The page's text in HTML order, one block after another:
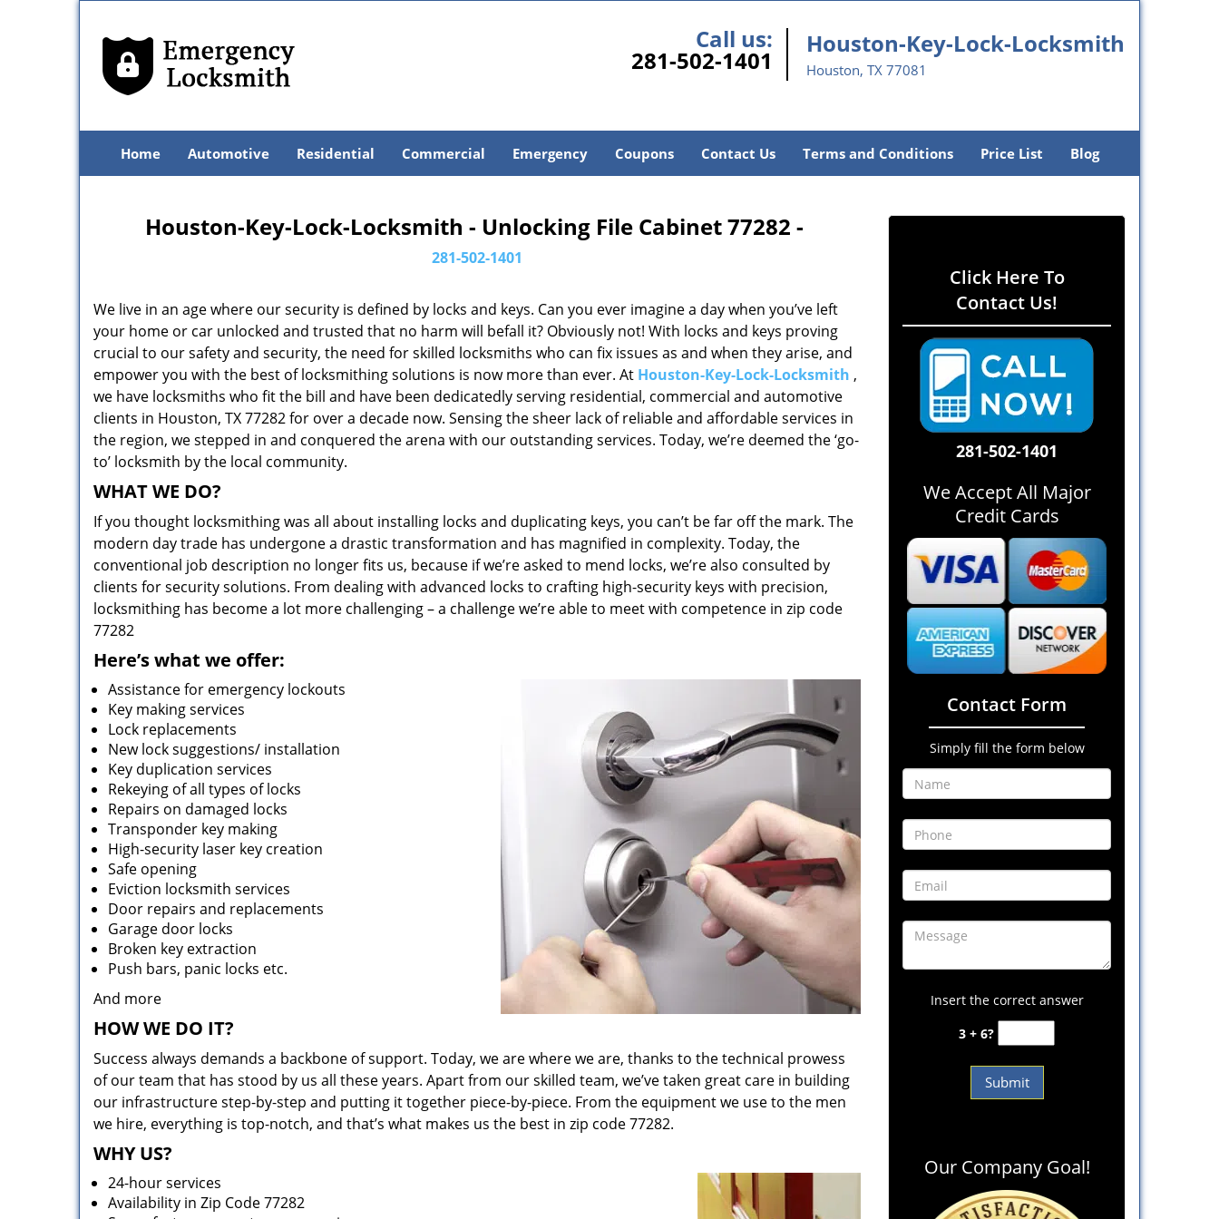
Call us:
281-502-1401
Houston-Key-Lock-Locksmith
Houston, TX 77081
Home Automotive Residential Commercial Emergency Coupons Contact Us Terms and Conditions Price List Blog
Houston-Key-Lock-Locksmith - Unlocking File Cabinet 77282 -
281-502-1401
We live in an age where our security is defined by locks and keys. Can you ever imagine a day when you’ve left
your home or car unlocked and trusted that no harm will befall it? Obviously not! With locks and keys proving
crucial to our safety and security, the need for skilled locksmiths who can fix issues as and when they arise, and
empower you with the best of locksmithing solutions is now more than ever. At Houston-Key-Lock-Locksmith ,
we have locksmiths who fit the bill and have been dedicatedly serving residential, commercial and automotive
clients in Houston, TX 77282 for over a decade now. Sensing the sheer lack of reliable and affordable services in
the region, we stepped in and conquered the arena with our outstanding services. Today, we’re deemed the ‘go-
to’ locksmith by the local community.
WHAT WE DO?
If you thought locksmithing was all about installing locks and duplicating keys, you can’t be far off the mark. The
modern day trade has undergone a drastic transformation and has magnified in complexity. Today, the
conventional job description no longer fits us, because if we’re asked to mend locks, we’re also consulted by
clients for security solutions. From dealing with advanced locks to crafting high-security keys with precision,
locksmithing has become a lot more challenging – a challenge we’re able to meet with competence in zip code
77282
Here’s what we offer:
Assistance for emergency lockouts
Key making services
Lock replacements
New lock suggestions/ installation
Key duplication services
Rekeying of all types of locks
Repairs on damaged locks
Transponder key making
High-security laser key creation
Safe opening
Eviction locksmith services
Door repairs and replacements
Garage door locks
Broken key extraction
Push bars, panic locks etc.
And more
HOW WE DO IT?
Success always demands a backbone of support. Today, we are where we are, thanks to the technical prowess
of our team that has stood by us all these years. Apart from our skilled team, we’ve taken great care in building
our infrastructure step-by-step and putting it together piece-by-piece. From the equipment we use to the men
we hire, everything is top-notch, and that’s what makes us the best in zip code 77282.
WHY US?
24-hour services
Availability in Zip Code 77282
Click Here To
Contact Us!
281-502-1401
We Accept All Major
Credit Cards
Contact Form
Simply fill the form below
Insert the correct answer
3 + 6?
Our Company Goal!